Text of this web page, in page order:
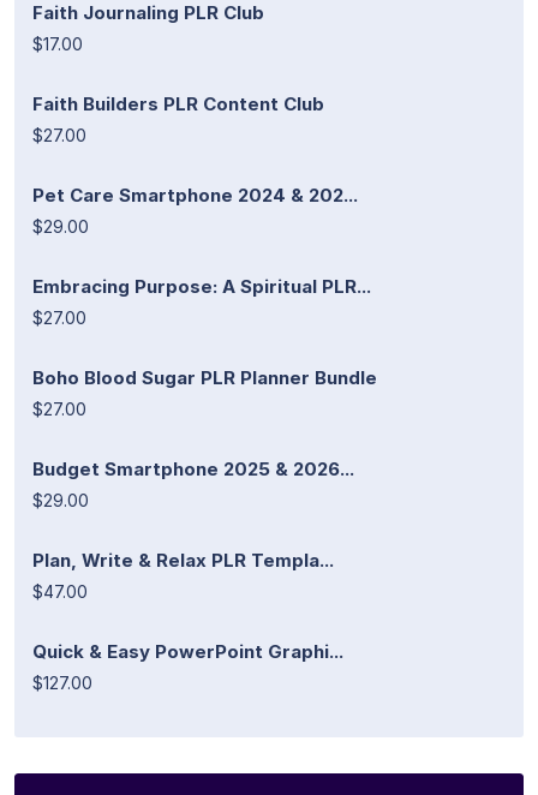
Faith Journaling PLR Club
$17.00
Faith Builders PLR Content Club
$27.00
Pet Care Smartphone 2024 & 202...
$29.00
Embracing Purpose: A Spiritual PLR...
$27.00
Boho Blood Sugar PLR Planner Bundle
$27.00
Budget Smartphone 2025 & 2026...
$29.00
Plan, Write & Relax PLR Templa...
$47.00
Quick & Easy PowerPoint Graphi...
$127.00